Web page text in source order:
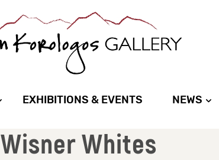
EXHIBITIONS & EVENTS NEWS
Wisner Whites